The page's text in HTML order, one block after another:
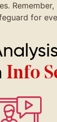
Remember,
for
Info